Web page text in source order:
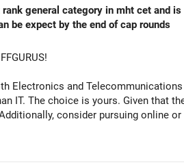
general category in mht cet and
be expect by the end of cap rounds
Electronics and
IT. The choice is yours. Given that
consider pursuing online